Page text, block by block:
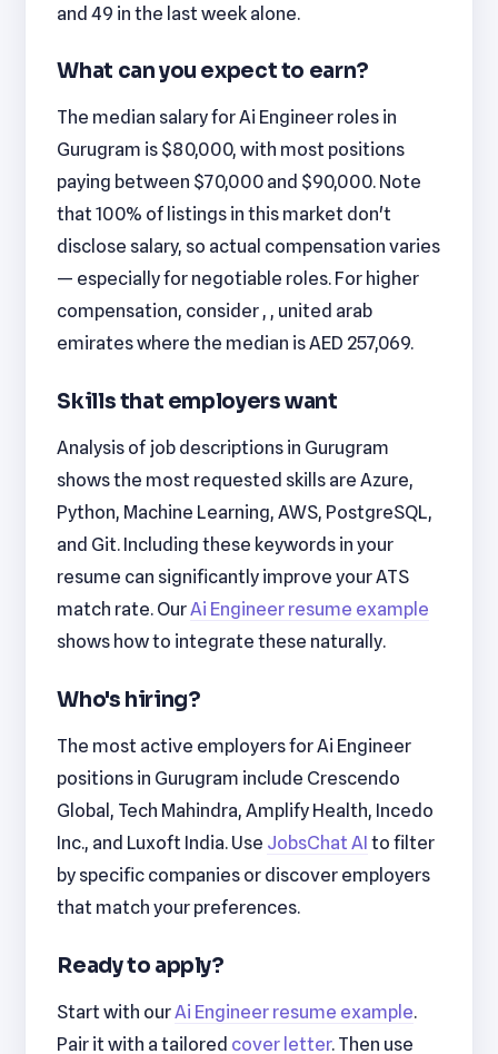
and 49 in the last week alone.
What can you expect to earn?
The median salary for Ai Engineer roles in
Gurugram is $80,000, with most positions
paying between $70,000 and $90,000. Note
that 100% of listings in this market don't
disclose salary, so actual compensation varies
— especially for negotiable roles. For higher
compensation, consider , , united arab
emirates where the median is AED 257,069.
Skills that employers want
Analysis of job descriptions in Gurugram
shows the most requested skills are Azure,
Python, Machine Learning, AWS, PostgreSQL,
and Git. Including these keywords in your
resume can significantly improve your ATS
match rate. OurAi Engineer resume example
shows how to integrate these naturally.
Who's hiring?
The most active employers for Ai Engineer
positions in Gurugram include Crescendo
Global, Tech Mahindra, Amplify Health, Incedo
Inc., and Luxoft India. Use JobsChat AI to filter
by specific companies or discover employers
that match your preferences.
Ready to apply?
Start with ourAi Engineer resume example.
Pair it with a tailored cover letter. Then use